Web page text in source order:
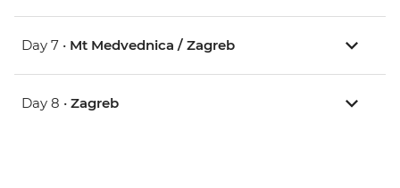
Day 7 • Mt Medvednica / Zagreb
Day 8 • Zagreb